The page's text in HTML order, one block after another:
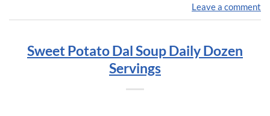
Leave a comment
Sweet Potato Dal Soup Daily Dozen
Servings